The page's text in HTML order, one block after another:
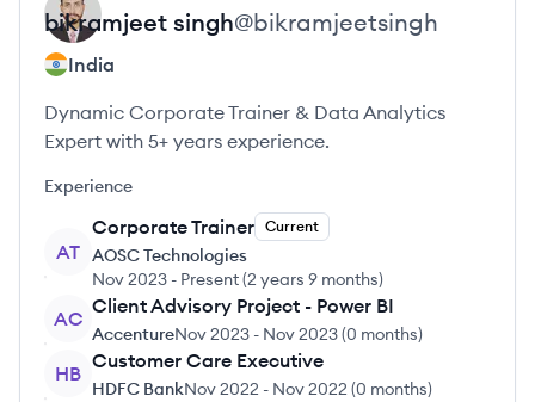
bikramjeet singh@bikramjeetsingh
India
Dynamic Corporate Trainer & Data Analytics
Expert with 5+ years experience.
Experience
AT
Corporate Trainer Current
AOSC Technologies
Nov 2023 - Present(2 years 9 months)
AC
Client Advisory Project - Power BI
AccentureNov 2023 - Nov 2023(0 months)
HB
Customer Care Executive
HDFC BankNov 2022 - Nov 2022 (0 months)